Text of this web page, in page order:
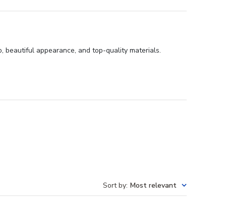
beautiful appearance, and top-quality materials.
Sort by: Most relevant